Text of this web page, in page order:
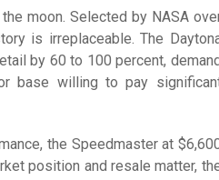
moon. Selected by NASA
is irreplaceable. The
by 60 to 100 percent, demand
base willing to pay
the Speedmaster at
position and resale matter,